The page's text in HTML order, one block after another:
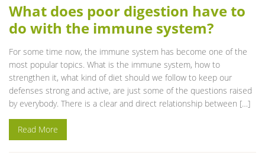
What does poor digestion have to
do with the immune system?
For some time now, the immune system has become one of the
most popular topics. What is the immune system, how to
strengthen it, what kind of diet should we follow to keep our
defenses strong and active, are just some of the questions raised
by everybody. There is a clear and direct relationship between […]
Read More